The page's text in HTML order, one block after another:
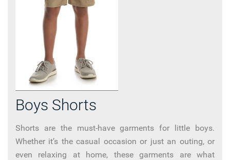
Boys Shorts
Shorts are the must-have garments for little boys.
Whether it’s the casual occasion or just an outing, or
even relaxing at home, these garments are what